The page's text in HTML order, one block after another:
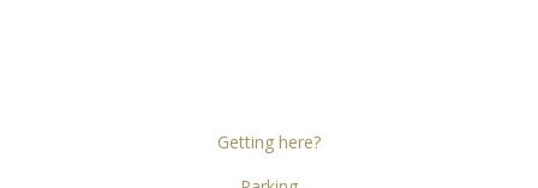
Getting here?